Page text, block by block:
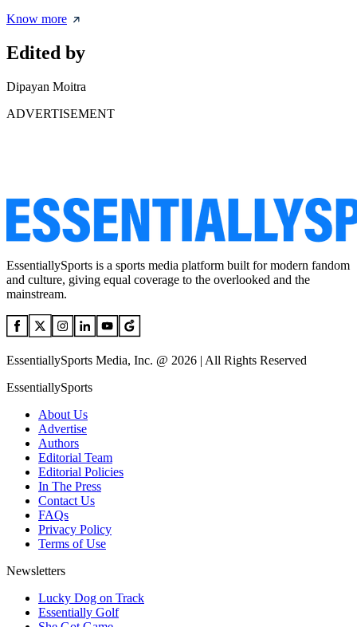
Know more
Edited by
Dipayan Moitra
ADVERTISEMENT
EssentiallySports is a sports media platform built for modern fandom
and culture, giving equal coverage to the overlooked and the
mainstream.
EssentiallySports Media, Inc. @ 2026 | All Rights Reserved
EssentiallySports
About Us
Advertise
Authors
Editorial Team
Editorial Policies
In The Press
Contact Us
FAQs
Privacy Policy
Terms of Use
Newsletters
Lucky Dog on Track
Essentially Golf